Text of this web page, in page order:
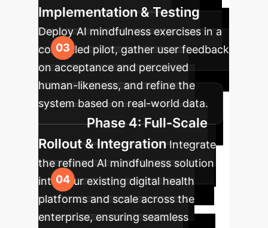
Implementation & Testing
Deploy AI mindfulness exercises in a
controlled pilot, gather user feedback
on acceptance and perceived
human-likeness, and refine the
system based on real-world data.
Phase 4: Full-Scale
Rollout & Integration Integrate
the refined AI mindfulness solution
into your existing digital health
platforms and scale across the
enterprise, ensuring seamless